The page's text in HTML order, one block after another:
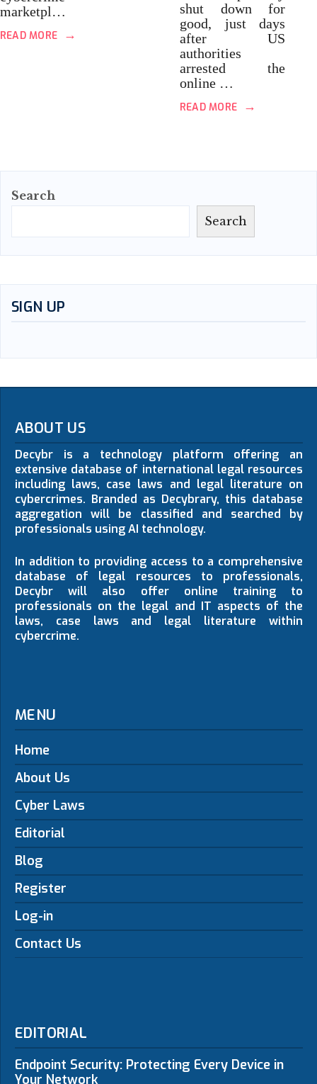
marketpl…
READ MORE →
shut down for
good, just days
after US
authorities
arrested the
online …
READ MORE →
Search
Search
SIGN UP
ABOUT US
Decybr is a technology platform offering an
extensive database of international legal resources
including laws, case laws and legal literature on
cybercrimes. Branded as Decybrary, this database
aggregation will be classified and searched by
professionals using AI technology.
In addition to providing access to a comprehensive
database of legal resources to professionals,
Decybr will also offer online training to
professionals on the legal and IT aspects of the
laws, case laws and legal literature within
cybercrime.
MENU
Home
About Us
Cyber Laws
Editorial
Blog
Register
Log-in
Contact Us
EDITORIAL
Endpoint Security: Protecting Every Device in
Your Network